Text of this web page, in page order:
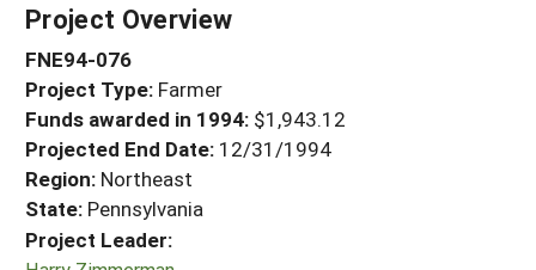
PROJECTS
Projects Home
Search Projects
Search Project Coordinators
WHAT WE DO
WHERE WE WORK
GRANTS
RESOURCES & LEARNING
HELP
Project Overview
FNE94-076
Project Type: Farmer
Funds awarded in 1994: $1,943.12
Projected End Date: 12/31/1994
Region: Northeast
State: Pennsylvania
Project Leader: